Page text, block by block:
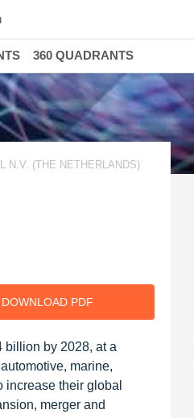
N.V. (THE NETHERLANDS)
DOWNLOAD PDF
billion by 2028, at a
marine,
their global
merger and
360 QUADRANTS